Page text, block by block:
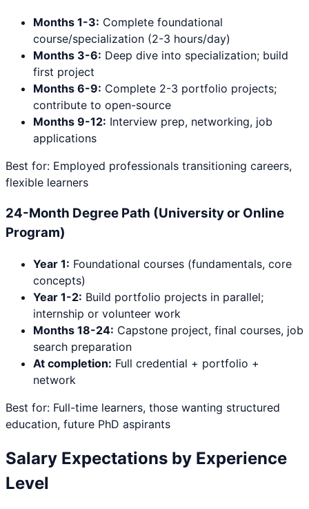
Months 1-3: Complete foundational
course/specialization (2-3 hours/day)
Months 3-6: Deep dive into specialization; build
first project
Months 6-9: Complete 2-3 portfolio projects;
contribute to open-source
Months 9-12: Interview prep, networking, job
applications
Best for: Employed professionals transitioning careers,
flexible learners
24-Month Degree Path (University or Online
Program)
Year 1: Foundational courses (fundamentals, core
concepts)
Year 1-2: Build portfolio projects in parallel;
internship or volunteer work
Months 18-24: Capstone project, final courses, job
search preparation
At completion: Full credential + portfolio +
network
Best for: Full-time learners, those wanting structured
education, future PhD aspirants
Salary Expectations by Experience
Level